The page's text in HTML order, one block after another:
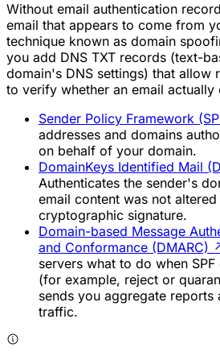
Without email authentication
email that appears to come from
technique known as domain
you add DNS TXT records (text-
domain's DNS settings) that allow
to verify whether an email actually
Sender Policy Framework
addresses and domains
on behalf of your domain.
DomainKeys Identified Mail
Authenticates the sender's
email content was not
cryptographic signature.
Domain-based Message
and Conformance (DMARC)
servers what to do when
(for example, reject or
sends you aggregate reports
traffic.